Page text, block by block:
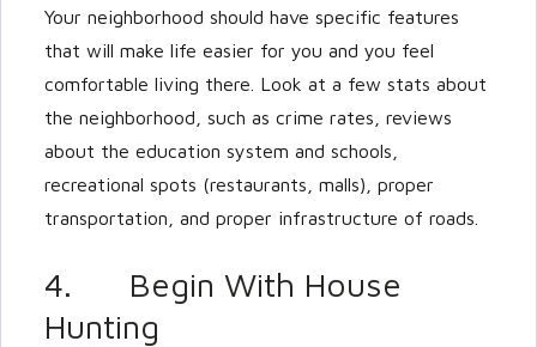
Your neighborhood should have specific features
that will make life easier for you and you feel
comfortable living there. Look at a few stats about
the neighborhood, such as crime rates, reviews
about the education system and schools,
recreational spots (restaurants, malls), proper
transportation, and proper infrastructure of roads.
4. Begin With House
Hunting